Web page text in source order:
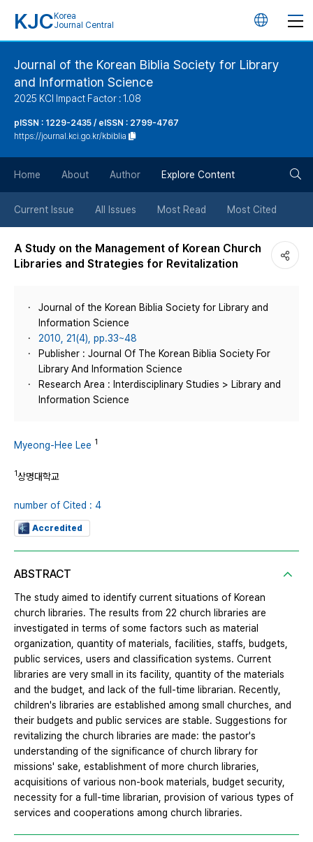
KJC Korea
Journal Central
언
버
튼
Journal of the Korean Biblia Society for Library
and Information Science
2025 KCI Impact Factor : 1.08
pISSN : 1229-2435 / eISSN : 2799-4767
https://journal.kci.go.kr/kbiblia
Home About Author Explore Content
Current Issue All Issues Most Read Most Cited
A Study on the Management of Korean Church
Libraries and Strategies for Revitalization
Journal of the Korean Biblia Society for Library and
Information Science
2010, 21(4), pp.33~48
Publisher : Journal Of The Korean Biblia Society For
Library And Information Science
Research Area : Interdisciplinary Studies > Library and
Information Science
Myeong-Hee Lee 1
1상명대학교
number of Cited : 4
Accredited
ABSTRACT
The study aimed to identify current situations of Korean
church libraries. The results from 22 church libraries are
investigated in terms of some factors such as material
organization, quantity of materials, facilities, staffs, budgets,
public services, users and classification systems. Current
libraries are very small in its facility, quantity of the materials
and the budget, and lack of the full-time librarian. Recently,
children's libraries are established among small churches, and
their budgets and public services are stable. Suggestions for
revitalizing the church libraries are made: the pastor's
understanding of the significance of church library for
missions' sake, establishment of more church libraries,
acquisitions of various non-book materials, budget security,
necessity for a full-time librarian, provision of various types of
services and cooperations among church libraries.